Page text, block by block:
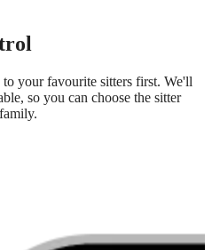
your favourite sitters first. We'll
so you can choose the sitter